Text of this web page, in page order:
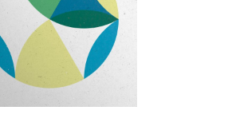
PROGRAMS
EPISODES
NEWS